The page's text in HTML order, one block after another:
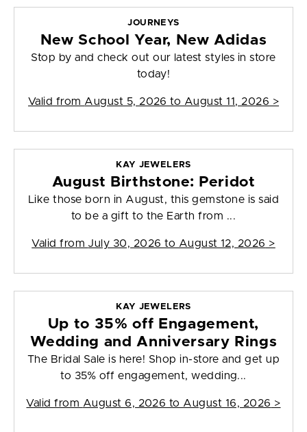
JOURNEYS
New School Year, New Adidas
Stop by and check out our latest styles in store
today!
Valid from August 5, 2026 to August 11, 2026 >
KAY JEWELERS
August Birthstone: Peridot
Like those born in August, this gemstone is said
to be a gift to the Earth from ...
Valid from July 30, 2026 to August 12, 2026 >
KAY JEWELERS
Up to 35% off Engagement,
Wedding and Anniversary Rings
The Bridal Sale is here! Shop in-store and get up
to 35% off engagement, wedding...
Valid from August 6, 2026 to August 16, 2026 >